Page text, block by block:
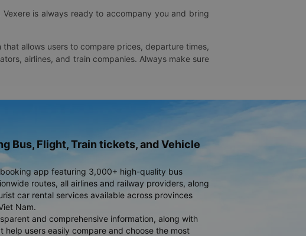
is always ready to accompany you and bring
allows users to compare prices, departure times,
airlines, and train companies. Always make sure
Bus, Flight, Train tickets, and Vehicle
app featuring 3,000+ high-quality bus
routes, all airlines and railway providers, along
car rental services available across provinces
Nam.
and comprehensive information, along with
help users easily compare and choose the most